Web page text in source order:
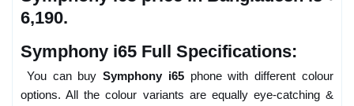
6,190.
Symphony i65 Full Specifications:
You can buySymphony i65phone with different colour
options. All the colour variants are equally eye-catching &